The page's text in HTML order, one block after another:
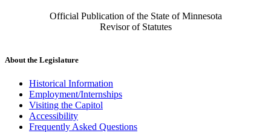
Official Publication of the State of Minnesota
Revisor of Statutes
About the Legislature
Historical Information
Employment/Internships
Visiting the Capitol
Accessibility
Frequently Asked Questions